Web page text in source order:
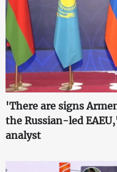
'There are signs
the Russian-led
analyst